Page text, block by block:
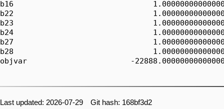
b16
b22
b23
b24
b27
b28
objvar                       -
Last updated: 2026-07-29 Git hash: 168bf3d2